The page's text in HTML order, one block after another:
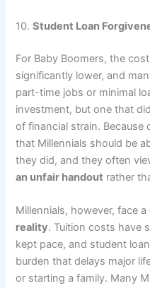
10.Student Loan
For Baby Boomers, the
significantly lower, and
part-time jobs or minimal
investment, but one that
of financial strain. Because
that Millennials should be
they did, and they often
an unfair handout rather
Millennials, however, face a
reality. Tuition costs have
kept pace, and student
burden that delays major
or starting a family. Many